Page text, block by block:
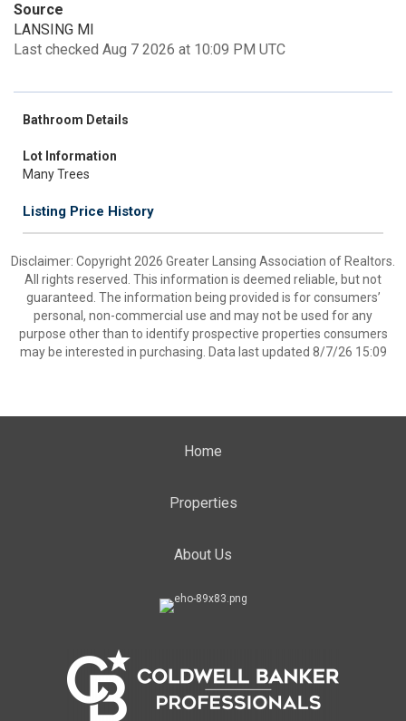
Source
LANSING MI
Last checked Aug 7 2026 at 10:09 PM UTC
Bathroom Details
Lot Information
Many Trees
Listing Price History
Disclaimer: Copyright 2026 Greater Lansing Association of Realtors.
All rights reserved. This information is deemed reliable, but not
guaranteed. The information being provided is for consumers’
personal, non-commercial use and may not be used for any
purpose other than to identify prospective properties consumers
may be interested in purchasing. Data last updated 8/7/26 15:09
Home
Properties
About Us